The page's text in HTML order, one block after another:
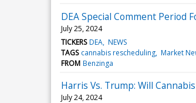
DEA Special Comment Period
July 25, 2024
TICKERS DEA NEWS
TAGS cannabis rescheduling Market
FROM Benzinga
Harris Vs. Trump: Will
July 24, 2024